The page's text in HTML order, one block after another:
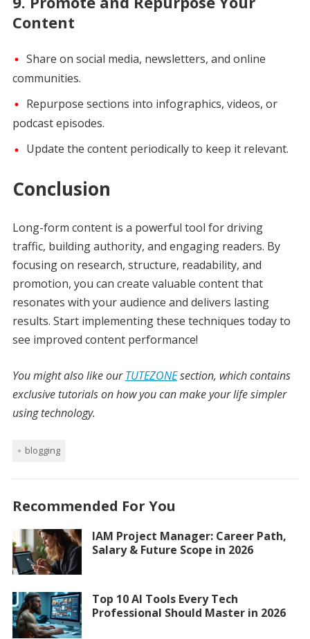
Content
Share on social media, newsletters, and online
communities.
Repurpose sections into infographics, videos, or
podcast episodes.
Update the content periodically to keep it relevant.
Conclusion
Long-form content is a powerful tool for driving
traffic, building authority, and engaging readers. By
focusing on research, structure, readability, and
promotion, you can create valuable content that
resonates with your audience and delivers lasting
results. Start implementing these techniques today to
see improved content performance!
You might also like ourTUTEZONEsection, which contains
exclusive tutorials on how you can make your life simpler
using technology.
blogging
Recommended For You
IAM Project Manager: Career Path,
Salary & Future Scope in 2026
Top 10 AI Tools Every Tech
Professional Should Master in 2026